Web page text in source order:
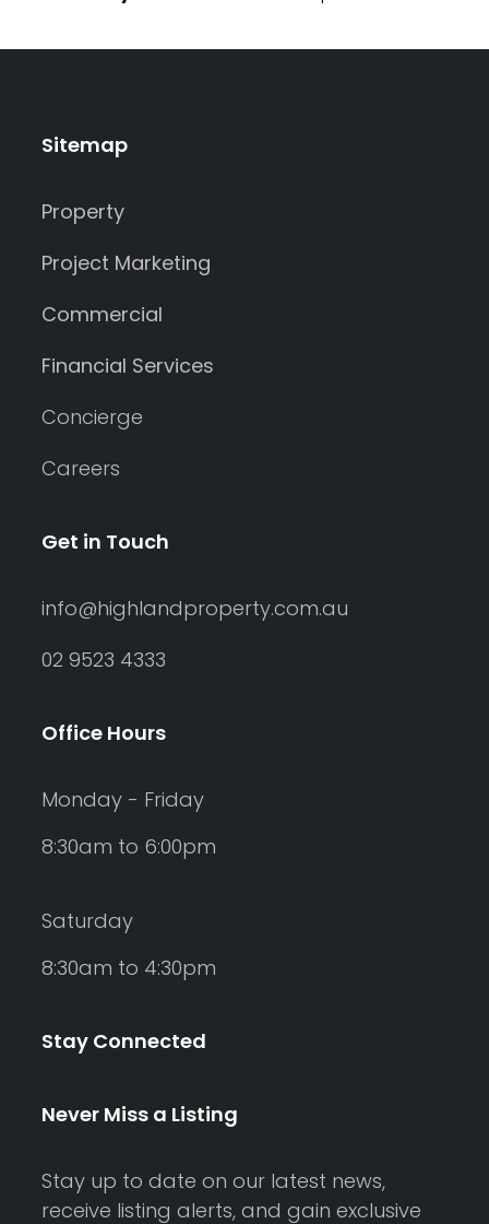
Sitemap
Property
Project Marketing
Commercial
Financial Services
Concierge
Careers
Get in Touch
info@highlandproperty.com.au
02 9523 4333
Office Hours
Monday - Friday
8:30am to 6:00pm
Saturday
8:30am to 4:30pm
Stay Connected
Never Miss a Listing
Stay up to date on our latest news,
receive listing alerts, and gain exclusive